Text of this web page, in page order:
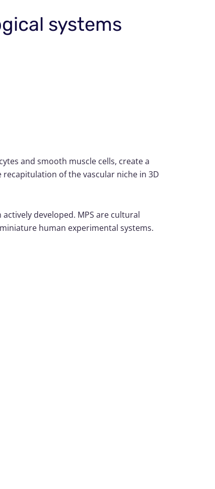
systems
and smooth muscle cells, create a
of the vascular niche in 3D
actively developed. MPS are cultural
human experimental systems.